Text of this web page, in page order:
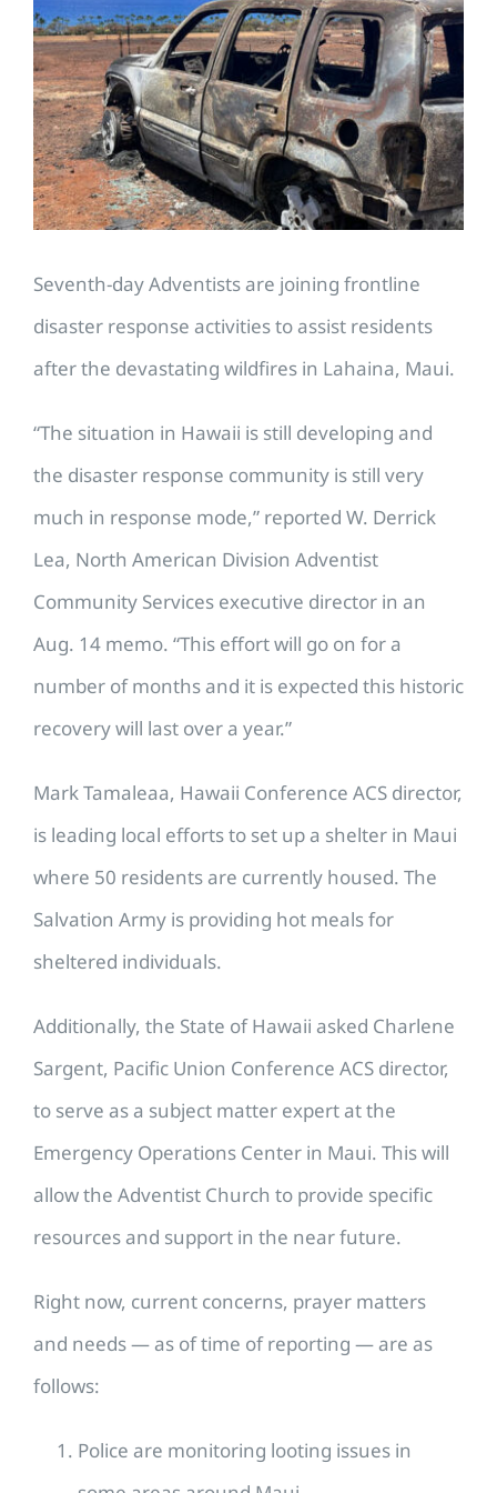
Larger
Image
Seventh-day Adventists are joining frontline
disaster response activities to assist residents
after the devastating wildfires in Lahaina, Maui.
“The situation in Hawaii is still developing and
the disaster response community is still very
much in response mode,” reported W. Derrick
Lea, North American Division Adventist
Community Services executive director in an
Aug. 14 memo. “This effort will go on for a
number of months and it is expected this historic
recovery will last over a year.”
Mark Tamaleaa, Hawaii Conference ACS director,
is leading local efforts to set up a shelter in Maui
where 50 residents are currently housed. The
Salvation Army is providing hot meals for
sheltered individuals.
Additionally, the State of Hawaii asked Charlene
Sargent, Pacific Union Conference ACS director,
to serve as a subject matter expert at the
Emergency Operations Center in Maui. This will
allow the Adventist Church to provide specific
resources and support in the near future.
Right now, current concerns, prayer matters
and needs — as of time of reporting — are as
follows:
Police are monitoring looting issues in